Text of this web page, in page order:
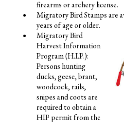
firearms or archery license.
Migratory Bird Stamps are
years of age or older.
Migratory Bird
Harvest Information
Program (H.I.P.):
Persons hunting
ducks, geese, brant,
woodcock, rails,
snipes and coots are
required to obtain a
HIP permit from the